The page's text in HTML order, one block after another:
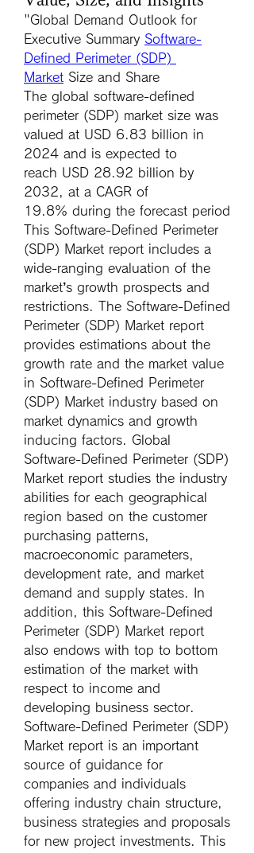
"Global Demand Outlook for
Executive Summary Software-
Defined Perimeter (SDP)
Market Size and Share
The global software-defined
perimeter (SDP) market size was
valued at USD 6.83 billion in
2024 and is expected to
reach USD 28.92 billion by
2032
at a CAGR of
19.8% during the forecast period
This Software-Defined Perimeter
(SDP) Market report includes a
wide-ranging evaluation of the
market’s growth prospects and
restrictions. The Software-Defined
Perimeter (SDP) Market report
provides estimations about the
growth rate and the market value
in Software-Defined Perimeter
(SDP) Market industry based on
market dynamics and growth
inducing factors. Global
Software-Defined Perimeter (SDP)
Market report studies the industry
abilities for each geographical
region based on the customer
purchasing patterns,
macroeconomic parameters,
development rate, and market
demand and supply states. In
addition, this Software-Defined
Perimeter (SDP) Market report
also endows with top to bottom
estimation of the market with
respect to income and
developing business sector.
Software-Defined Perimeter (SDP)
Market report is an important
source of guidance for
companies and individuals
offering industry chain structure,
business strategies and proposals
for new project investments. This